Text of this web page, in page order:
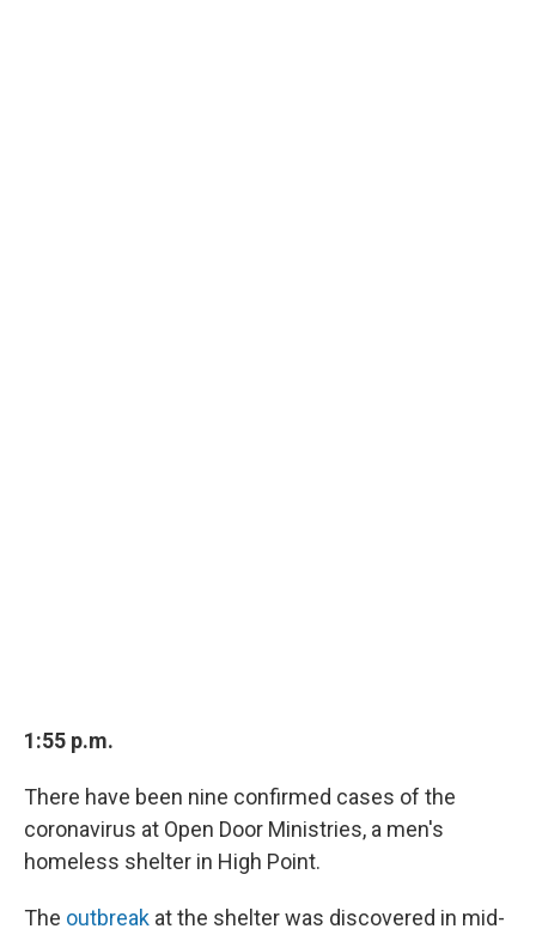
1:55 p.m.
There have been nine confirmed cases of the
coronavirus at Open Door Ministries, a men's
homeless shelter in High Point.
The outbreak at the shelter was discovered in mid-